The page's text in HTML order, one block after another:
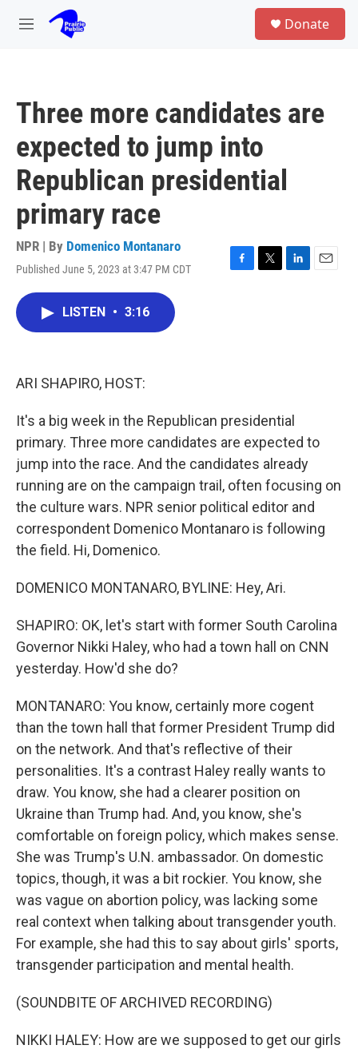
Skip to main content
M
Donate
Three more candidates are
expected to jump into
Republican presidential
primary race
NPR | By Domenico Montanaro
Published June 5, 2023 at 3:47 PM CDT
F
T
L
E
LISTEN • 3:16
ARI SHAPIRO, HOST:
It's a big week in the Republican presidential
primary. Three more candidates are expected to
jump into the race. And the candidates already
running are on the campaign trail, often focusing on
the culture wars. NPR senior political editor and
correspondent Domenico Montanaro is following
the field. Hi, Domenico.
DOMENICO MONTANARO, BYLINE: Hey, Ari.
SHAPIRO: OK, let's start with former South Carolina
Governor Nikki Haley, who had a town hall on CNN
yesterday. How'd she do?
MONTANARO: You know, certainly more cogent
than the town hall that former President Trump did
on the network. And that's reflective of their
personalities. It's a contrast Haley really wants to
draw. You know, she had a clearer position on
Ukraine than Trump had. And, you know, she's
comfortable on foreign policy, which makes sense.
She was Trump's U.N. ambassador. On domestic
topics, though, it was a bit rockier. You know, she
was vague on abortion policy, was lacking some
real context when talking about transgender youth.
For example, she had this to say about girls' sports,
transgender participation and mental health.
(SOUNDBITE OF ARCHIVED RECORDING)
NIKKI HALEY: How are we supposed to get our girls